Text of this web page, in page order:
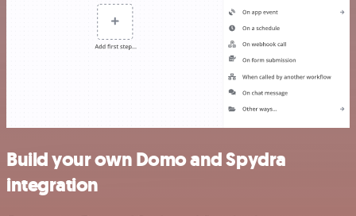
Build your own Domo and Spydra
integration